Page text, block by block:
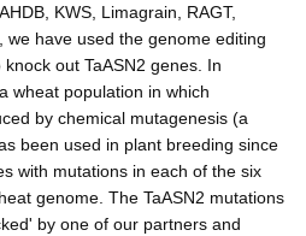
KWS, Limagrain, RAGT,
we have used the genome editing
out TaASN2 genes. In
wheat population in which
by chemical mutagenesis (a
been used in plant breeding since
with mutations in each of the six
genome. The TaASN2 mutations
by one of our partners and